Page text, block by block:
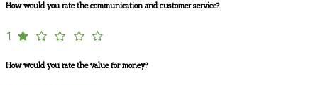
How would you rate the communication and customer service?
1
How would you rate the value for money?